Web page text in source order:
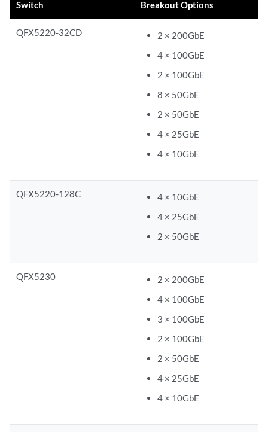
Switch Breakout Options
QFX5220-32CD
2 × 200GbE
4 × 100GbE
2 × 100GbE
8 × 50GbE
2 × 50GbE
4 × 25GbE
4 × 10GbE
QFX5220-128C
4 × 10GbE
4 × 25GbE
2 × 50GbE
QFX5230
2 × 200GbE
4 × 100GbE
3 × 100GbE
2 × 100GbE
2 × 50GbE
4 × 25GbE
4 × 10GbE